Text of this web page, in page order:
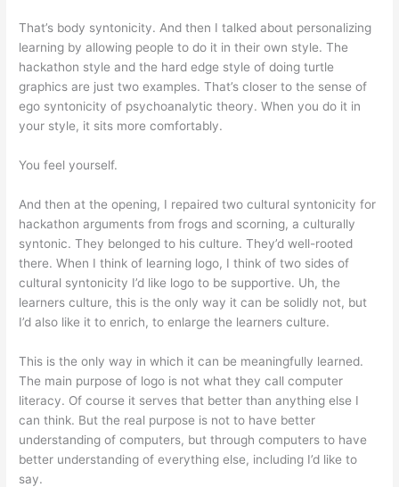
That’s body syntonicity. And then I talked about personalizing
learning by allowing people to do it in their own style. The
hackathon style and the hard edge style of doing turtle
graphics are just two examples. That’s closer to the sense of
ego syntonicity of psychoanalytic theory. When you do it in
your style, it sits more comfortably.
You feel yourself.
And then at the opening, I repaired two cultural syntonicity for
hackathon arguments from frogs and scorning, a culturally
syntonic. They belonged to his culture. They’d well-rooted
there. When I think of learning logo, I think of two sides of
cultural syntonicity I’d like logo to be supportive. Uh, the
learners culture, this is the only way it can be solidly not, but
I’d also like it to enrich, to enlarge the learners culture.
This is the only way in which it can be meaningfully learned.
The main purpose of logo is not what they call computer
literacy. Of course it serves that better than anything else I
can think. But the real purpose is not to have better
understanding of computers, but through computers to have
better understanding of everything else, including I’d like to
say.